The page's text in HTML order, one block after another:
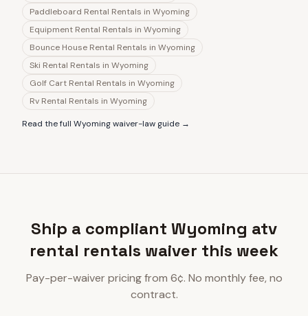
Paddleboard Rental Rentals in Wyoming
Equipment Rental Rentals in Wyoming
Bounce House Rental Rentals in Wyoming
Ski Rental Rentals in Wyoming
Golf Cart Rental Rentals in Wyoming
Rv Rental Rentals in Wyoming
Read the full Wyomingwaiver-law guide →
Ship a compliant Wyoming atv
rental rentals waiver this week
Pay-per-waiver pricing from 6¢. No monthly fee, no
contract.